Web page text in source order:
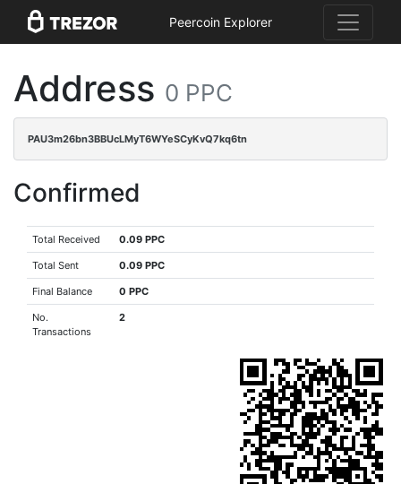
Peercoin Explorer
Address 0 PPC
PAU3m26bn3BBUcLMyT6WYeSCyKvQ7kq6tn
Confirmed
Total Received 0.09 PPC
Total Sent 0.09 PPC
Final Balance 0 PPC
No.
Transactions
2